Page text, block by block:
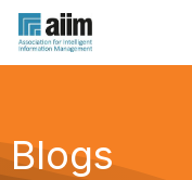
Blogs